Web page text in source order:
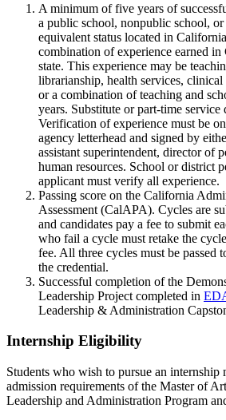
A minimum of five years of
a public school, nonpublic school,
equivalent status located in
combination of experience earned
state. This experience may be
librarianship, health services,
or a combination of teaching and
years. Substitute or part-time service
Verification of experience must be
agency letterhead and signed by
assistant superintendent, director of
human resources. School or district
applicant must verify all experience.
Passing score on the California
Assessment (CalAPA). Cycles are
and candidates pay a fee to submit
who fail a cycle must retake the
fee. All three cycles must be passed
the credential.
Successful completion of the
Leadership Project completed in
Leadership & Administration
Internship Eligibility
Students who wish to pursue an internship
admission requirements of the Master of
Leadership and Administration Program